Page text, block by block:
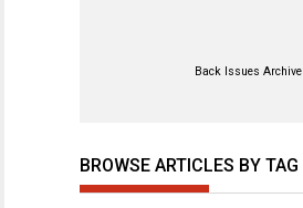
Back Issues Archive
BROWSE ARTICLES BY TAG